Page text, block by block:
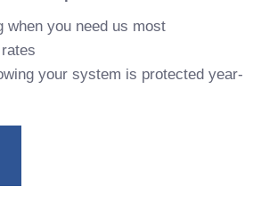
when you need us most
your system is protected year-